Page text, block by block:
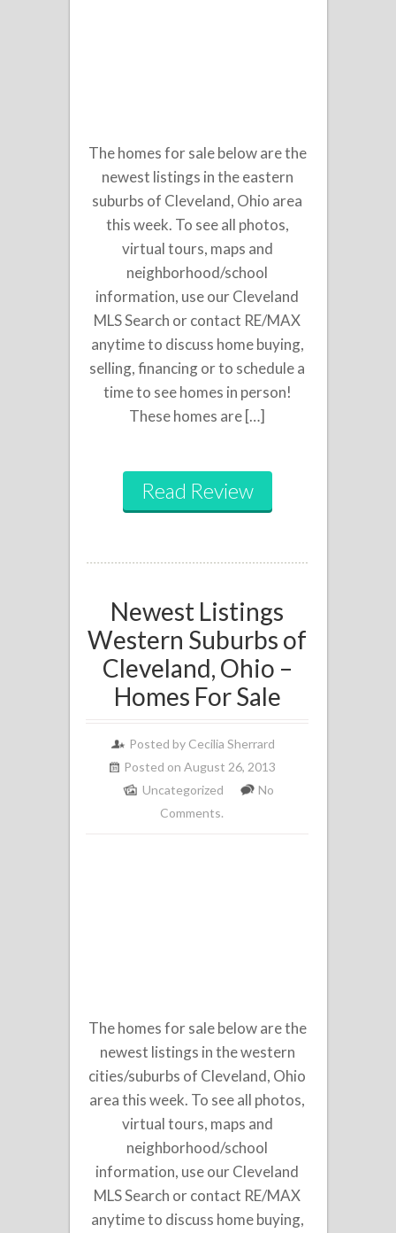
The homes for sale below are the
newest listings in the eastern
suburbs of Cleveland, Ohio area
this week. To see all photos,
virtual tours, maps and
neighborhood/school
information, use our Cleveland
MLS Search or contact RE/MAX
anytime to discuss home buying,
selling, financing or to schedule a
time to see homes in person!
These homes are […]
Read Review
Newest Listings
Western Suburbs of
Cleveland, Ohio –
Homes For Sale
Posted by Cecilia Sherrard
Posted on August 26, 2013
Uncategorized
No
Comments.
The homes for sale below are the
newest listings in the western
cities/suburbs of Cleveland, Ohio
area this week. To see all photos,
virtual tours, maps and
neighborhood/school
information, use our Cleveland
MLS Search or contact RE/MAX
anytime to discuss home buying,